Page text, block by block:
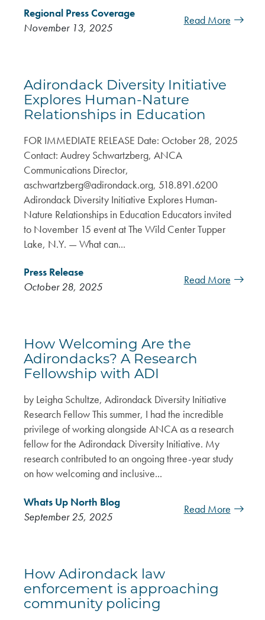
Regional Press Coverage
November 13, 2025
Read More
Adirondack Diversity Initiative
Explores Human-Nature
Relationships in Education
FOR IMMEDIATE RELEASE Date: October 28, 2025
Contact: Audrey Schwartzberg, ANCA
Communications Director,
aschwartzberg@adirondack.org, 518.891.6200
Adirondack Diversity Initiative Explores Human-
Nature Relationships in Education Educators invited
to November 15 event at The Wild Center Tupper
Lake, N.Y. — What can...
Press Release
October 28, 2025
Read More
How Welcoming Are the
Adirondacks? A Research
Fellowship with ADI
by Leigha Schultze, Adirondack Diversity Initiative
Research Fellow This summer, I had the incredible
privilege of working alongside ANCA as a research
fellow for the Adirondack Diversity Initiative. My
research contributed to an ongoing three-year study
on how welcoming and inclusive...
Whats Up North Blog
September 25, 2025
Read More
How Adirondack law
enforcement is approaching
community policing